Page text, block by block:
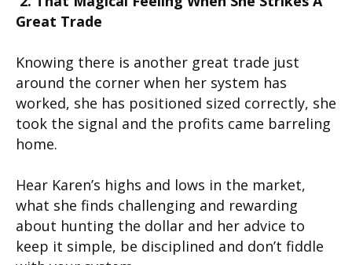
Great Trade
Knowing there is another great trade just
around the corner when her system has
worked, she has positioned sized correctly, she
took the signal and the profits came barreling
home.
Hear Karen’s highs and lows in the market,
what she finds challenging and rewarding
about hunting the dollar and her advice to
keep it simple, be disciplined and don’t fiddle